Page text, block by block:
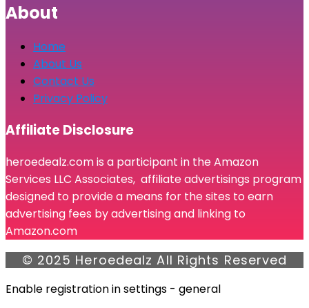
About
Home
About Us
Contact Us
Privacy Policy
Affiliate Disclosure
heroedealz.com is a participant in the Amazon
Services LLC Associates, affiliate advertisings program
designed to provide a means for the sites to earn
advertising fees by advertising and linking to
Amazon.com
© 2025 Heroedealz All Rights Reserved
Enable registration in settings - general